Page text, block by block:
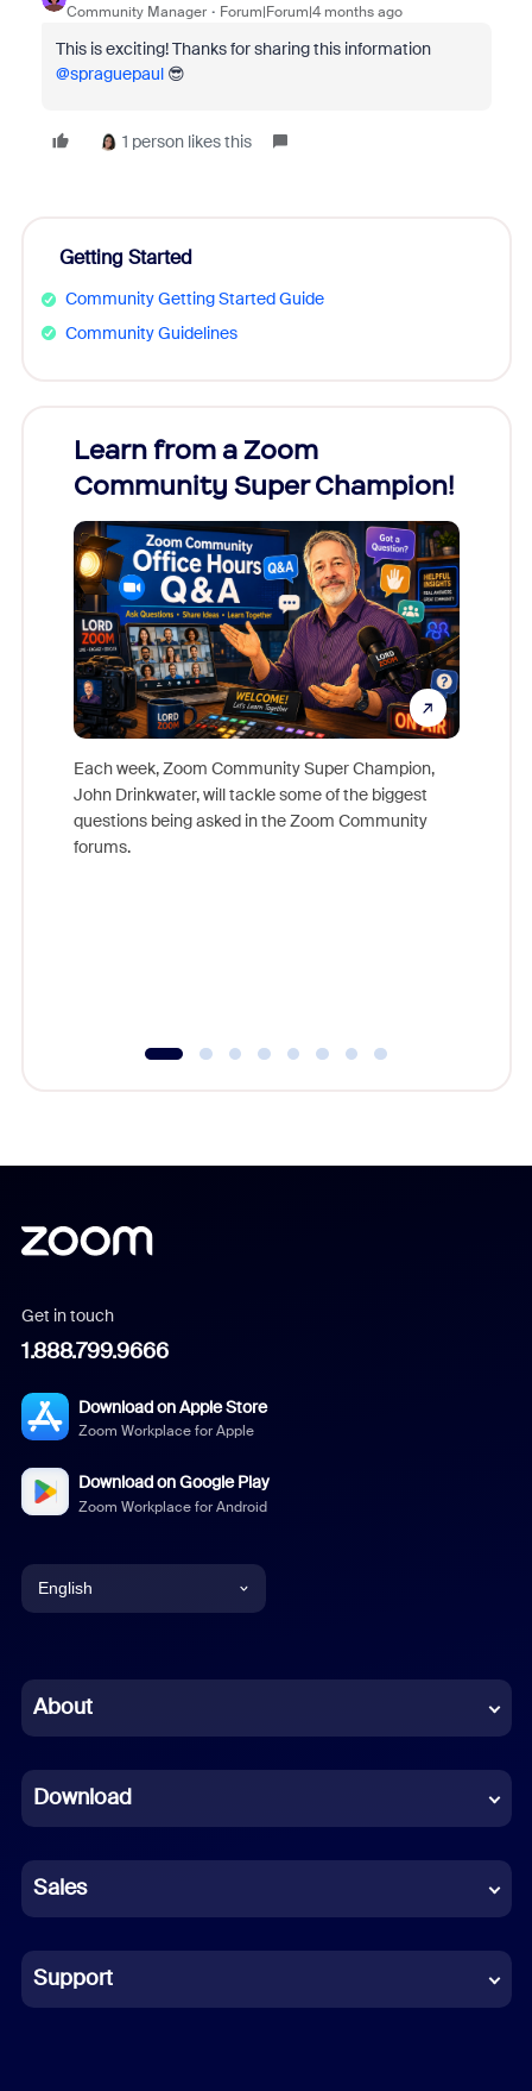
Community Manager Forum|Forum|4 months ago
This is exciting! Thanks for sharing this information ​
@spraguepaul😎
1 person likes this
Getting Started
Community Getting Started Guide
Community Guidelines
Learn from a Zoom
Community Super Champion!
Each week, Zoom Community Super Champion,
John Drinkwater, will tackle some of the biggest
questions being asked in the Zoom Community
forums.
Get in touch
1.888.799.9666
Download on Apple Store
Zoom Workplace for Apple
Download on Google Play
Zoom Workplace for Android
English
Chinese (Simplified)
French
German
Indonesian
Italian
About
Download
Sales
Support